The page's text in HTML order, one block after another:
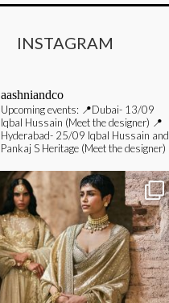
INSTAGRAM
aashniandco
Upcoming events: 📍Dubai- 13/09
Iqbal Hussain (Meet the designer) 📍
Hyderabad- 25/09 Iqbal Hussain and
Pankaj S Heritage (Meet the designer)